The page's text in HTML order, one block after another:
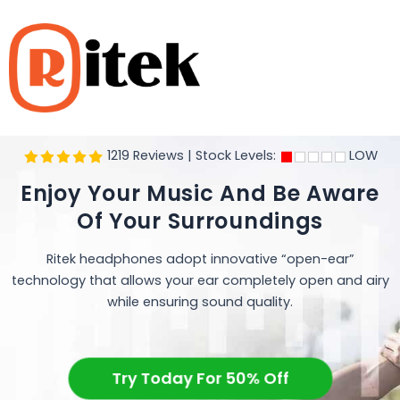
content
1219 Reviews | Stock Levels: LOW
Enjoy Your Music And Be Aware
Of Your Surroundings
Ritek headphones adopt innovative “open-ear”
technology that allows your ear completely open and airy
while ensuring sound quality.
Try Today For 50% Off